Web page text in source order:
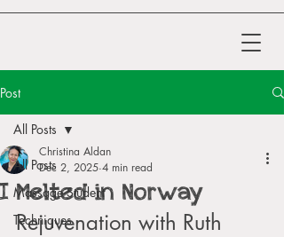
Post
All Posts
Massage Student
Techniques
All Posts
I Melted in Norway
Christina Aldan
Dec 2, 2025 4 min read
Rejuvenation with Ruth